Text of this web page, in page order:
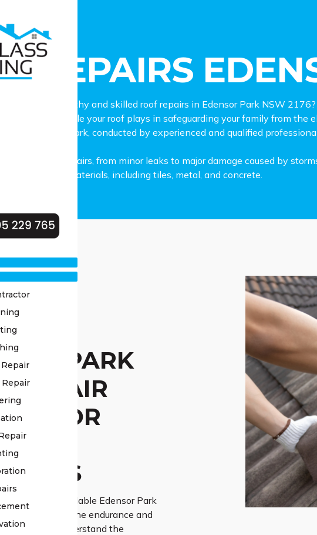
Edensor Park
REPAIRS
for trustworthy and skilled roof repairs in Edensor Park NSW
the crucial role your roof plays in safeguarding your family from the
in Edensor Park, conducted by experienced and qualified
types of roof repairs, from minor leaks to major damage caused by
of roofing materials, including tiles, metal, and concrete.
PARK
REPAIR
FOR
than our dependable Edensor Park
for ensuring the endurance and
roof. We understand the